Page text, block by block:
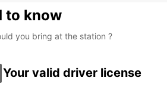
to know
you bring at the station ?
Your valid driver license